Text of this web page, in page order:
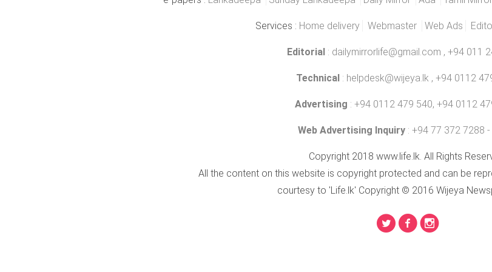
Services : Home delivery Webmaster Web Ads
Editorial : dailymirrorlife@gmail.com , +94 011
Technical : helpdesk@wijeya.lk , +94 0112
Advertising : +94 0112 479 540, +94 0112
Web Advertising Inquiry : +94 77 372 7288 -
Copyright 2018 www.life.lk. All Rights
All the content on this website is copyright protected and can be
courtesy to 'Life.lk' Copyright © 2016 Wijeya